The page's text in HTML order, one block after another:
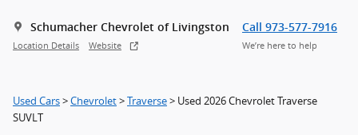
Schumacher Chevrolet of Livingston
Location Details Website
Call 973-577-7916
We’re here to help
Used Cars>Chevrolet>Traverse> Used 2026 Chevrolet Traverse
SUVLT